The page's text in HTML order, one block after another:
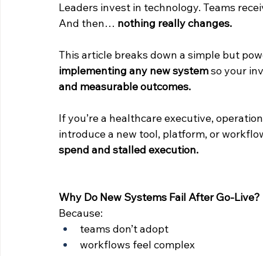
Leaders invest in technology. Teams
And then… nothing really changes.
This article breaks down a simple but
implementing any new system so your
and measurable outcomes.
If you’re a healthcare executive,
introduce a new tool, platform, or
spend and stalled execution.
Why Do New Systems Fail After Go-Live?
Because:
teams don’t adopt
workflows feel complex